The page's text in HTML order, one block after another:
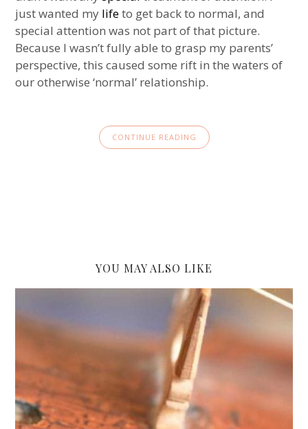
just wanted my lifeto get back to normal, and
special attention was not part of that picture.
Because I wasn’t fully able to grasp my parents’
perspective, this caused some rift in the waters of
our otherwise ‘normal’ relationship.
CONTINUE READING
YOU MAY ALSO LIKE